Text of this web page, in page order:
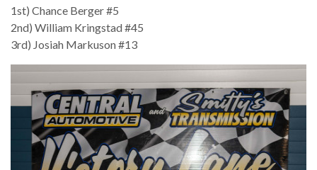
1st) Chance Berger #5
2nd) William Kringstad #45
3rd) Josiah Markuson #13